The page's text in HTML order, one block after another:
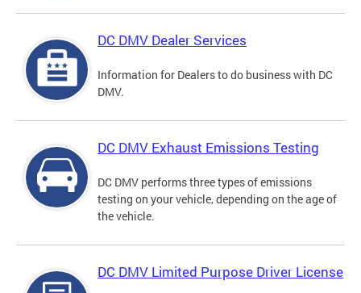
DC DMV Dealer Services
Information for Dealers to do business with DC
DMV.
DC DMV Exhaust Emissions Testing
DC DMV performs three types of emissions
testing on your vehicle, depending on the age of
the vehicle.
DC DMV Limited Purpose Driver License